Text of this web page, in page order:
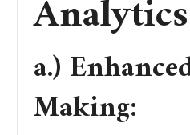
Analytics
a.)
Making: